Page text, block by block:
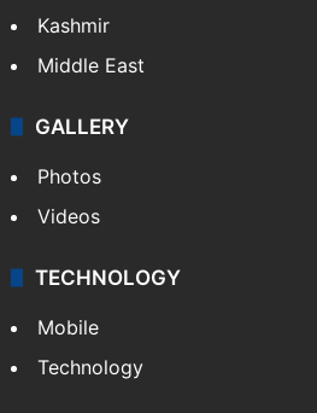
Kashmir
Middle East
GALLERY
Photos
Videos
TECHNOLOGY
Mobile
Technology